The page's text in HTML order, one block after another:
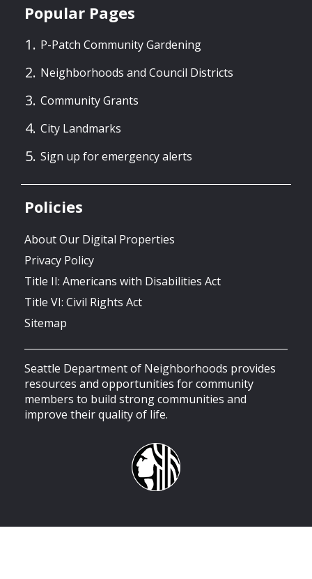
Popular Pages
P-Patch Community Gardening
Neighborhoods and Council Districts
Community Grants
City Landmarks
Sign up for emergency alerts
Policies
About Our Digital Properties
Privacy Policy
Title II: Americans with Disabilities Act
Title VI: Civil Rights Act
Sitemap
Seattle Department of Neighborhoods provides
resources and opportunities for community
members to build strong communities and
improve their quality of life.